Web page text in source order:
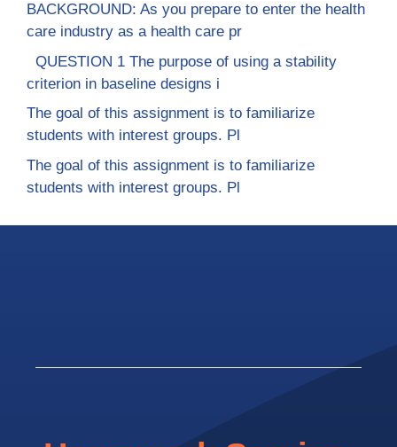
BACKGROUND: As you prepare to enter the health
care industry as a health care pr
QUESTION 1 The purpose of using a stability
criterion in baseline designs i
The goal of this assignment is to familiarize
students with interest groups. Pl
The goal of this assignment is to familiarize
students with interest groups. Pl